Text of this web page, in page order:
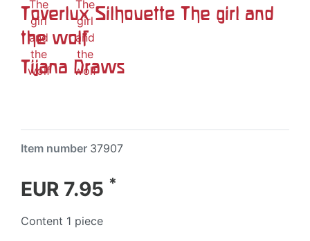
Toverlux Silhouette The girl and
the wolf
Tijana Draws
Item number 37907
EUR 7.95 *
Content 1 piece